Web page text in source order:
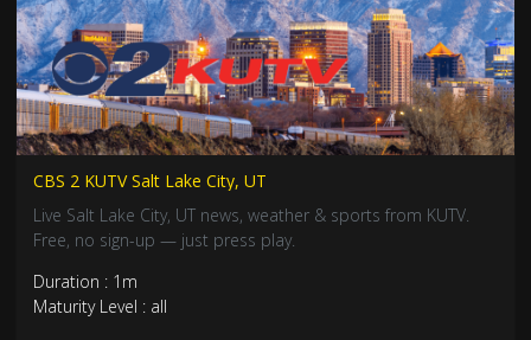
CBS 2 KUTV Salt Lake City, UT
Live Salt Lake City, UT news, weather & sports from KUTV.
Free, no sign-up — just press play.
Duration : 1m
Maturity Level : all